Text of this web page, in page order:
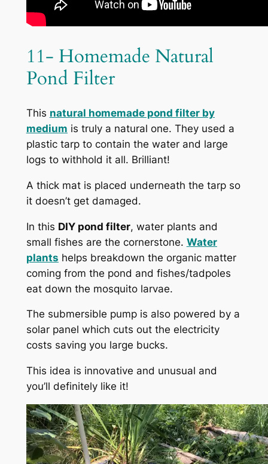
11- Homemade Natural
Pond Filter
This natural homemade pond filter by
medium is truly a natural one. They used a
plastic tarp to contain the water and large
logs to withhold it all. Brilliant!
A thick mat is placed underneath the tarp so
it doesn’t get damaged.
In this DIY pond filter, water plants and
small fishes are the cornerstone. Water
plants helps breakdown the organic matter
coming from the pond and fishes/tadpoles
eat down the mosquito larvae.
The submersible pump is also powered by a
solar panel which cuts out the electricity
costs saving you large bucks.
This idea is innovative and unusual and
you’ll definitely like it!